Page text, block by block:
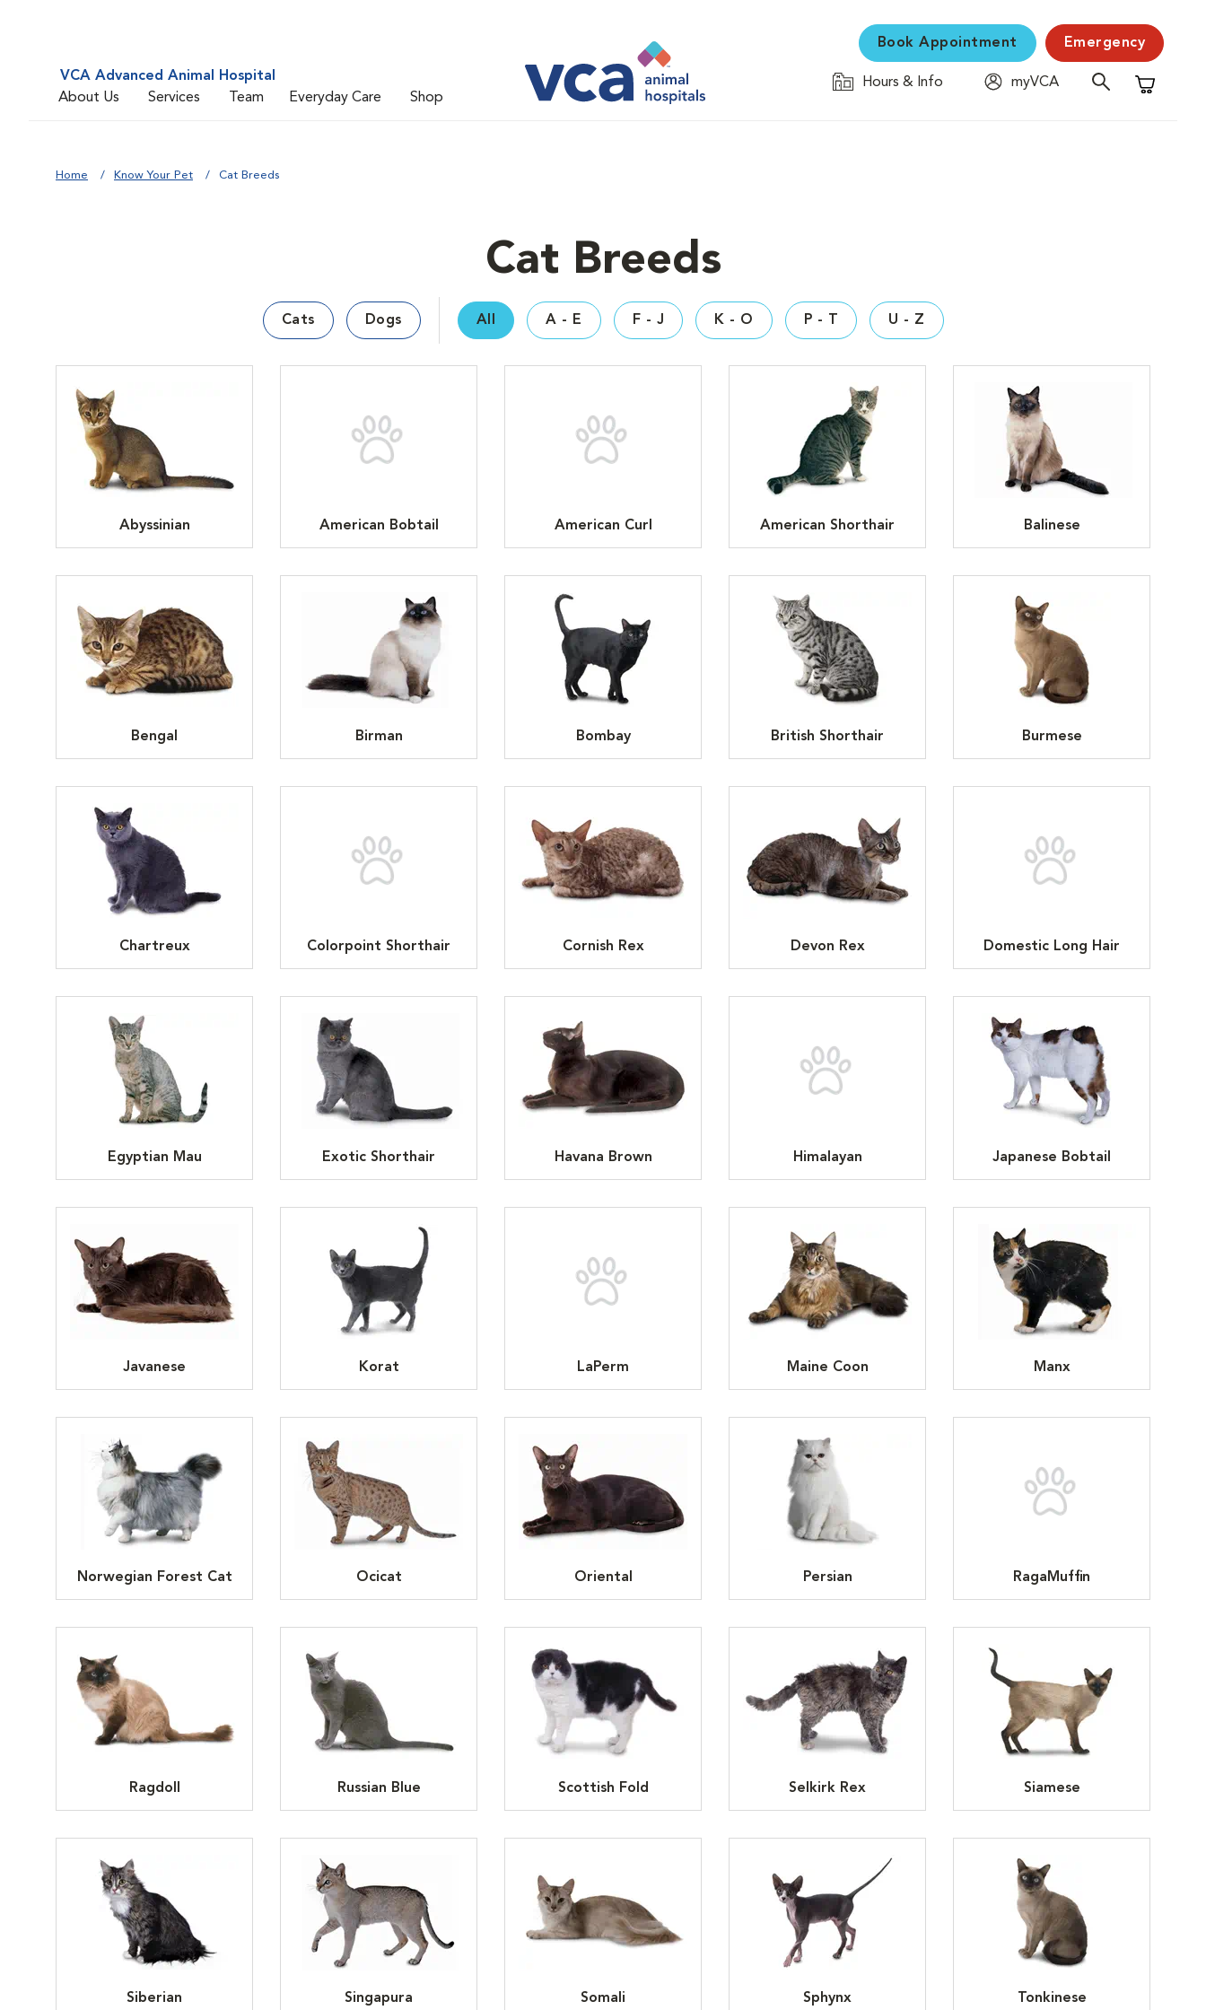
VCA Advanced Animal Hospital
About Us
Services Team Everyday Care Shop
Book Appointment Emergency
Hours & Info
myVCA
Shopping
Home Know Your Pet Cat Breeds
Cat Breeds
Cats Dogs All A - E F - J K - O P - T U - Z
Abyssinian American Bobtail American Curl American Shorthair Balinese
Bengal Birman Bombay British Shorthair Burmese
Chartreux Colorpoint Shorthair Cornish Rex Devon Rex Domestic Long Hair
Egyptian Mau Exotic Shorthair Havana Brown Himalayan Japanese Bobtail
Javanese Korat LaPerm Maine Coon Manx
Norwegian Forest Cat Ocicat Oriental Persian RagaMuffin
Ragdoll Russian Blue Scottish Fold Selkirk Rex Siamese
Siberian Singapura Somali Sphynx Tonkinese